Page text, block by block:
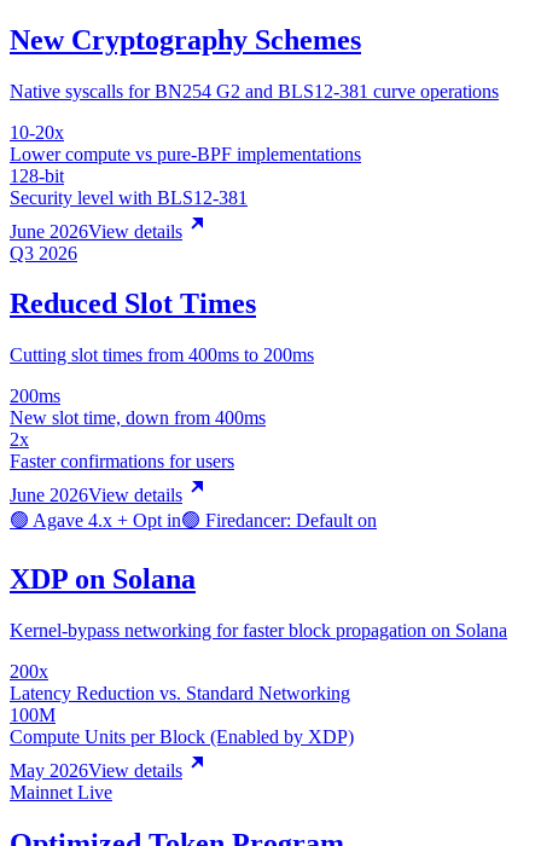
New Cryptography Schemes
Native syscalls for BN254 G2 and BLS12-381 curve operations
10-20x
Lower compute vs pure-BPF implementations
128-bit
Security level with BLS12-381
June 2026View details
Q3 2026
Reduced Slot Times
Cutting slot times from 400ms to 200ms
200ms
New slot time, down from 400ms
2x
Faster confirmations for users
June 2026View details
🟢 Agave 4.x + Opt in🟢 Firedancer: Default on
XDP on Solana
Kernel-bypass networking for faster block propagation on Solana
200x
Latency Reduction vs. Standard Networking
100M
Compute Units per Block (Enabled by XDP)
May 2026View details
Mainnet Live